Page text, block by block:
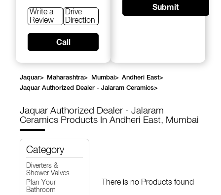
Write a
Review
Drive
Direction
Call
Submit
Jaquar> Maharashtra> Mumbai> Andheri East>
Jaquar Authorized Dealer - Jalaram Ceramics>
Jaquar Authorized Dealer - Jalaram
Ceramics Products In Andheri East, Mumbai
Category
Diverters &
Shower Valves
Plan Your
Bathroom
There is no Products found